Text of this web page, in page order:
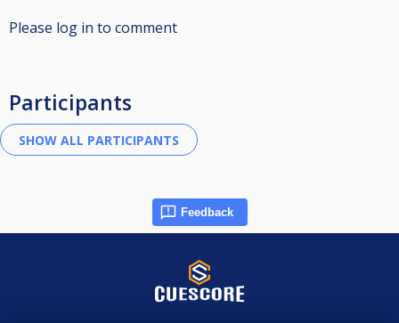
Please log in to comment
Participants
Feedback